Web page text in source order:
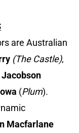
are Australian
(The Castle),
(Plum).
Macfarlane